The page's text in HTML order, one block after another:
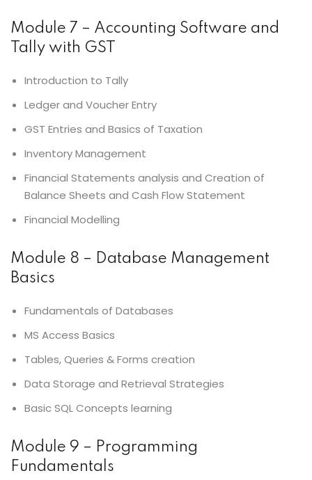
Module 7 – Accounting Software and
Tally with GST
Introduction to Tally
Ledger and Voucher Entry
GST Entries and Basics of Taxation
Inventory Management
Financial Statements analysis and Creation of
Balance Sheets and Cash Flow Statement
Financial Modelling
Module 8 – Database Management
Basics
Fundamentals of Databases
MS Access Basics
Tables, Queries & Forms creation
Data Storage and Retrieval Strategies
Basic SQL Concepts learning
Module 9 – Programming
Fundamentals